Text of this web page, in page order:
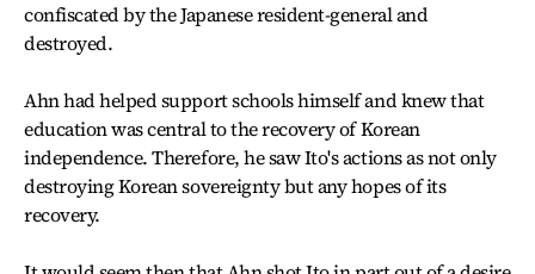
confiscated by the Japanese resident-general and
destroyed.
Ahn had helped support schools himself and knew that
education was central to the recovery of Korean
independence. Therefore, he saw Ito's actions as not only
destroying Korean sovereignty but any hopes of its
recovery.